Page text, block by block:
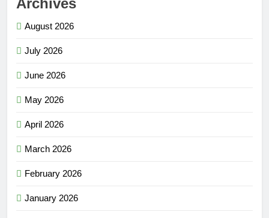
Archives
August 2026
July 2026
June 2026
May 2026
April 2026
March 2026
February 2026
January 2026